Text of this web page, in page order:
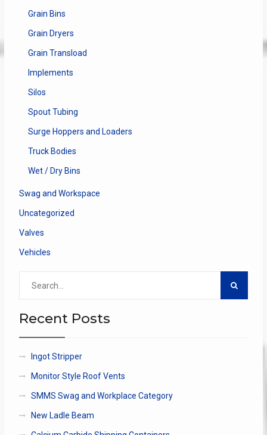
Grain Bins
Grain Dryers
Grain Transload
Implements
Silos
Spout Tubing
Surge Hoppers and Loaders
Truck Bodies
Wet / Dry Bins
Swag and Workspace
Uncategorized
Valves
Vehicles
Recent Posts
Ingot Stripper
Monitor Style Roof Vents
SMMS Swag and Workplace Category
New Ladle Beam